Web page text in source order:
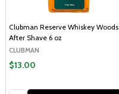
Clubman Reserve Whiskey Woods
After Shave 6 oz
CLUBMAN
$13.00